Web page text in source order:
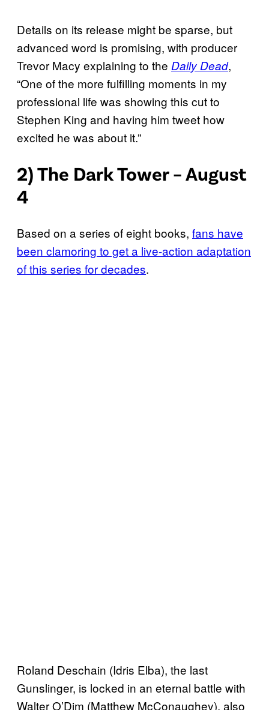
Details on its release might be sparse, but
advanced word is promising, with producer
Trevor Macy explaining to the Daily Dead,
“One of the more fulfilling moments in my
professional life was showing this cut to
Stephen King and having him tweet how
excited he was about it.”
2) The Dark Tower – August
4
Based on a series of eight books, fans have
been clamoring to get a live-action adaptation
of this series for decades.
Roland Deschain (Idris Elba), the last
Gunslinger, is locked in an eternal battle with
Walter O’Dim (Matthew McConaughey), also